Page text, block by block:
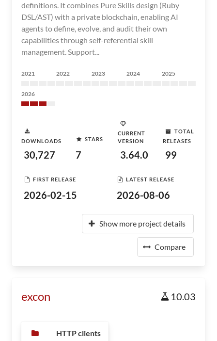
definitions. It combines Pure Skills design (Ruby
DSL/AST) with a private blockchain, enabling AI
agents to define, evolve, and audit their own
capabilities through self-referential skill
management. Support...
2021 2022 2023 2024 2025
2026
DOWNLOADS
30,727
STARS
7
CURRENT
VERSION
3.64.0
TOTAL
RELEASES
99
FIRST RELEASE
2026-02-15
LATEST RELEASE
2026-08-06
Show more project details
Compare
excon 10.03
HTTP clients